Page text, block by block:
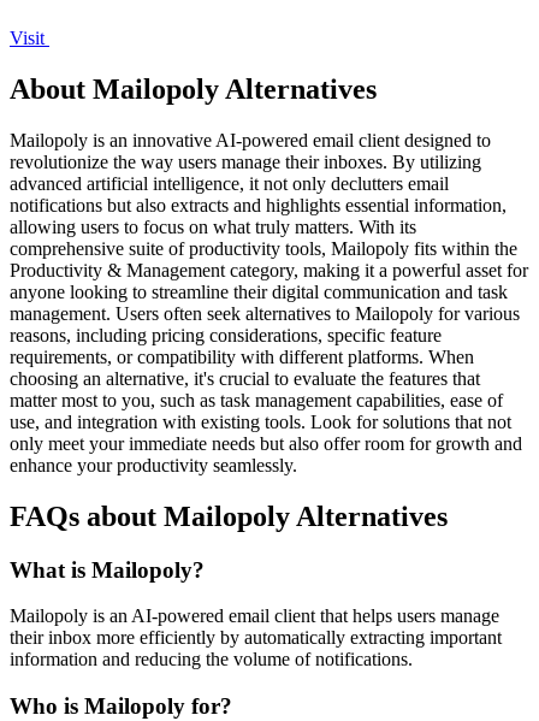
Visit
About Mailopoly Alternatives
Mailopoly is an innovative AI-powered email client designed to
revolutionize the way users manage their inboxes. By utilizing
advanced artificial intelligence, it not only declutters email
notifications but also extracts and highlights essential information,
allowing users to focus on what truly matters. With its
comprehensive suite of productivity tools, Mailopoly fits within the
Productivity & Management category, making it a powerful asset for
anyone looking to streamline their digital communication and task
management. Users often seek alternatives to Mailopoly for various
reasons, including pricing considerations, specific feature
requirements, or compatibility with different platforms. When
choosing an alternative, it's crucial to evaluate the features that
matter most to you, such as task management capabilities, ease of
use, and integration with existing tools. Look for solutions that not
only meet your immediate needs but also offer room for growth and
enhance your productivity seamlessly.
FAQs about Mailopoly Alternatives
What is Mailopoly?
Mailopoly is an AI-powered email client that helps users manage
their inbox more efficiently by automatically extracting important
information and reducing the volume of notifications.
Who is Mailopoly for?